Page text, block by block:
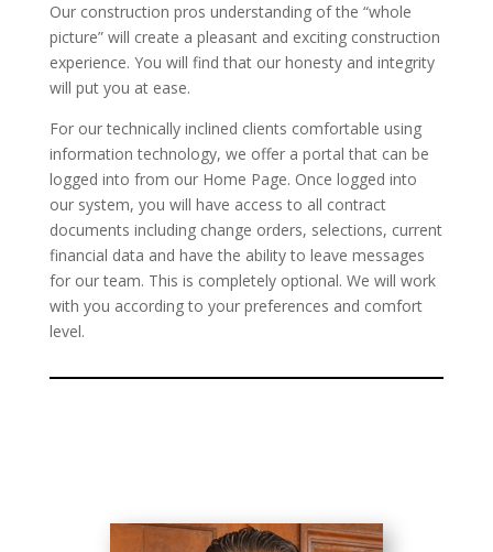
Our construction pros understanding of the “whole
picture” will create a pleasant and exciting construction
experience. You will find that our honesty and integrity
will put you at ease.
For our technically inclined clients comfortable using
information technology, we offer a portal that can be
logged into from our Home Page. Once logged into
our system, you will have access to all contract
documents including change orders, selections, current
financial data and have the ability to leave messages
for our team. This is completely optional. We will work
with you according to your preferences and comfort
level.